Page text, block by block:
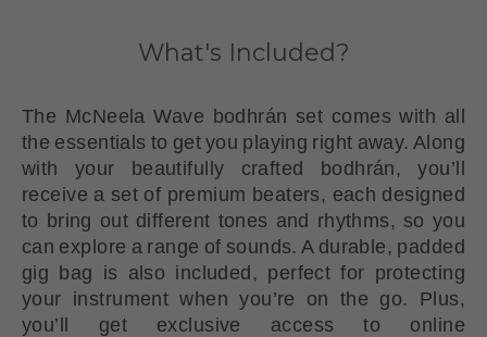
What's Included?
The McNeela Wave bodhrán set comes with all
the essentials to get you playing right away. Along
with your beautifully crafted bodhrán, you’ll
receive a set of premium beaters, each designed
to bring out different tones and rhythms, so you
can explore a range of sounds. A durable, padded
gig bag is also included, perfect for protecting
your instrument when you’re on the go. Plus,
you’ll get exclusive access to online